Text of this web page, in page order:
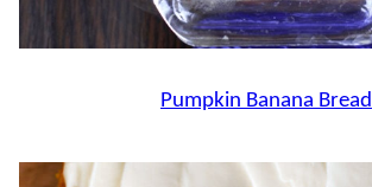
Pumpkin Banana Bread